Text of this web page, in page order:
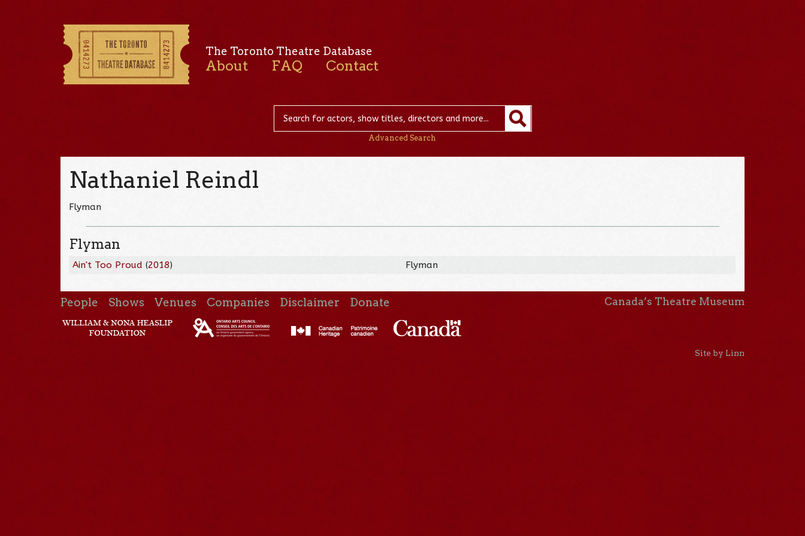
The Toronto Theatre Database
About FAQ Contact
Advanced Search
Nathaniel Reindl
Flyman
Flyman
Ain't Too Proud (2018) Flyman
People Shows Venues Companies Disclaimer Donate Canada’s Theatre Museum
Site by Linn